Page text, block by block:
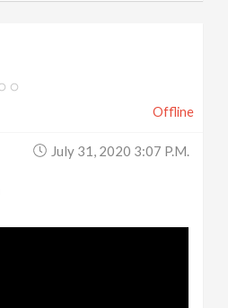
Offline
July 31, 2020 3:07 P.m.